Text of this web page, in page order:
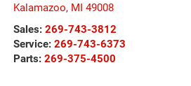
Kalamazoo, MI 49008
Sales: 269-743-3812
Service: 269-743-6373
Parts: 269-375-4500